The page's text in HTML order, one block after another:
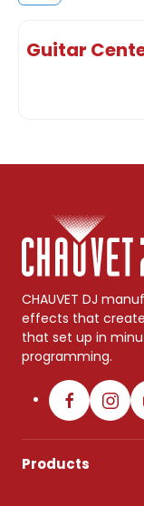
Guitar
CHAUVET DJ
effects that
that set up in
programming.
Products